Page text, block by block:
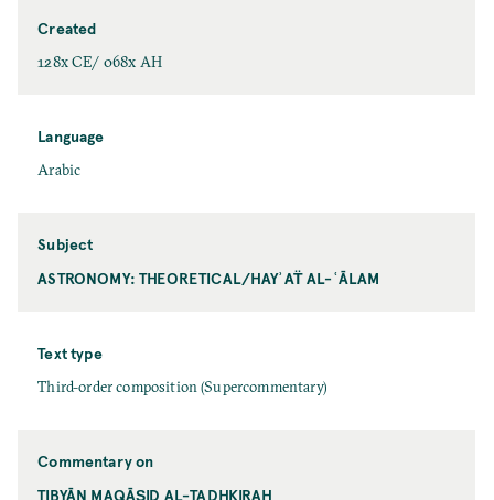
Created
128x CE/ 068x AH
Language
Arabic
Subject
ASTRONOMY: THEORETICAL/HAYʾAT̈ AL-ʿĀLAM
Text type
Third-order composition (Supercommentary)
Commentary on
TIBYĀN MAQĀṢID AL-TADHKIRAH